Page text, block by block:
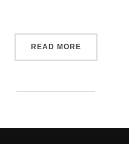
READ MORE